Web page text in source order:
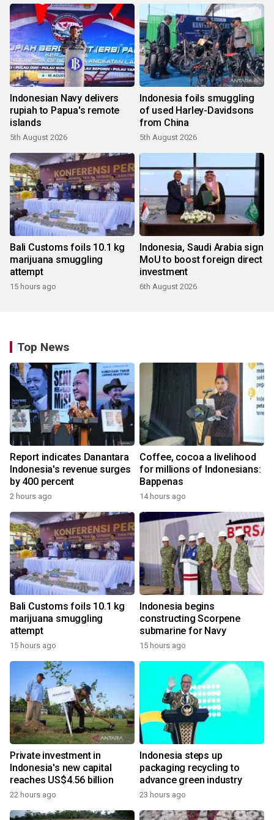
Indonesian Navy delivers
rupiah to Papua's remote
islands
5th August 2026
Indonesia foils smuggling
of used Harley-Davidsons
from China
5th August 2026
Bali Customs foils 10.1 kg
marijuana smuggling
attempt
15 hours ago
Indonesia, Saudi Arabia sign
MoU to boost foreign direct
investment
6th August 2026
Top News
Report indicates Danantara
Indonesia's revenue surges
by 400 percent
2 hours ago
Coffee, cocoa a livelihood
for millions of Indonesians:
Bappenas
14 hours ago
Bali Customs foils 10.1 kg
marijuana smuggling
attempt
15 hours ago
Indonesia begins
constructing Scorpene
submarine for Navy
15 hours ago
Private investment in
Indonesia's new capital
reaches US$4.56 billion
22 hours ago
Indonesia steps up
packaging recycling to
advance green industry
23 hours ago